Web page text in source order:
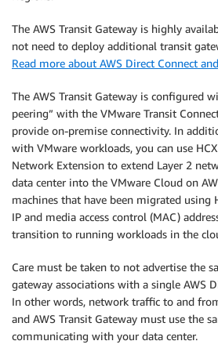
The AWS Transit Gateway is highly
not need to deploy additional transit
Read more about AWS Direct Connect
The AWS Transit Gateway is configured
peering” with the VMware Transit
provide on-premise connectivity. In
with VMware workloads, you can use
Network Extension to extend Layer 2
data center into the VMware Cloud on
machines that have been migrated using
IP and media access control (MAC)
transition to running workloads in the
Care must be taken to not advertise the
gateway associations with a single AWS
In other words, network traffic to and
and AWS Transit Gateway must use the
communicating with your data center.